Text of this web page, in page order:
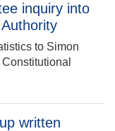
inquiry into
to Simon
written